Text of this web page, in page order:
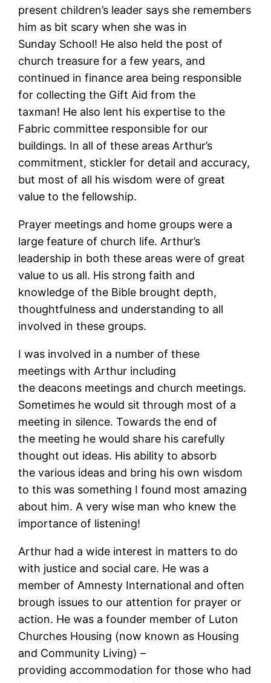
present children’s leader says she remembers
him as bit scary when she was in
Sunday School! He also held the post of
church treasure for a few years, and
continued in finance area being responsible
for collecting the Gift Aid from the
taxman! He also lent his expertise to the
Fabric committee responsible for our
buildings. In all of these areas Arthur’s
commitment, stickler for detail and accuracy,
but most of all his wisdom were of great
value to the fellowship.
Prayer meetings and home groups were a
large feature of church life. Arthur’s
leadership in both these areas were of great
value to us all. His strong faith and
knowledge of the Bible brought depth,
thoughtfulness and understanding to all
involved in these groups.
I was involved in a number of these
meetings with Arthur including
the deacons meetings and church meetings.
Sometimes he would sit through most of a
meeting in silence. Towards the end of
the meeting he would share his carefully
thought out ideas. His ability to absorb
the various ideas and bring his own wisdom
to this was something I found most amazing
about him. A very wise man who knew the
importance of listening!
Arthur had a wide interest in matters to do
with justice and social care. He was a
member of Amnesty International and often
brough issues to our attention for prayer or
action. He was a founder member of Luton
Churches Housing (now known as Housing
and Community Living) –
providing accommodation for those who had